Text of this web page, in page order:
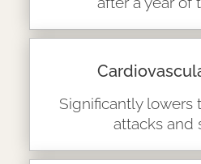
Significantly lowers
attacks and